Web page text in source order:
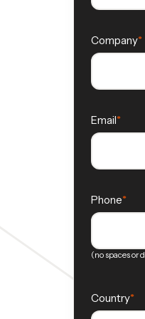
Company
Email
Phone
(no spaces or
Country